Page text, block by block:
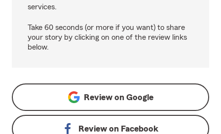
services.
Take 60 seconds (or more if you want) to share
your story by clicking on one of the review links
below.
Review on Google
Review on Facebook